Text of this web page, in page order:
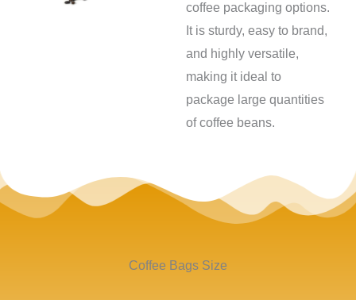
coffee packaging options.
It is sturdy, easy to brand,
and highly versatile,
making it ideal to
package large quantities
of coffee beans.
Coffee Bags Size